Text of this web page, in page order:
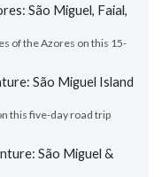
São Miguel, Faial,
of the Azores on this 15-
São Miguel Island
this five-day road trip
São Miguel &